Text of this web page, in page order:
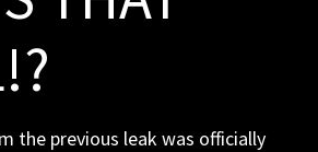
the previous leak was officially